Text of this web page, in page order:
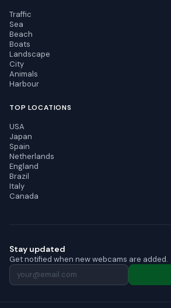
Traffic
Sea
Beach
Boats
Landscape
City
Animals
Harbour
TOP LOCATIONS
USA
Japan
Spain
Netherlands
England
Brazil
Italy
Canada
Stay updated
Get notified when new webcams are added.